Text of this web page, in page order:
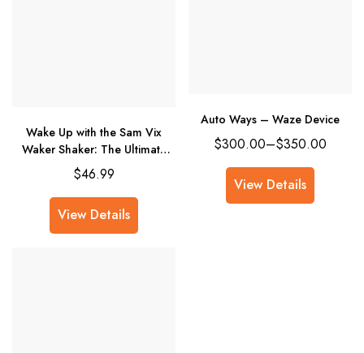
Wake Up with the Sam Vix
Waker Shaker: The Ultimate
Alarm for Heavy Sleepers
$46.99
View Details
Auto Ways – Waze Device
$300.00–$350.00
View Details